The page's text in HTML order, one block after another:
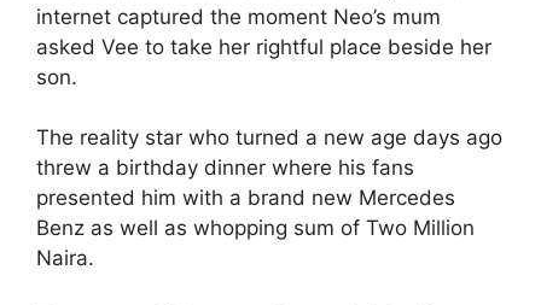
internet captured the moment Neo’s mum
asked Vee to take her rightful place beside her
son.
The reality star who turned a new age days ago
threw a birthday dinner where his fans
presented him with a brand new Mercedes
Benz as well as whopping sum of Two Million
Naira.